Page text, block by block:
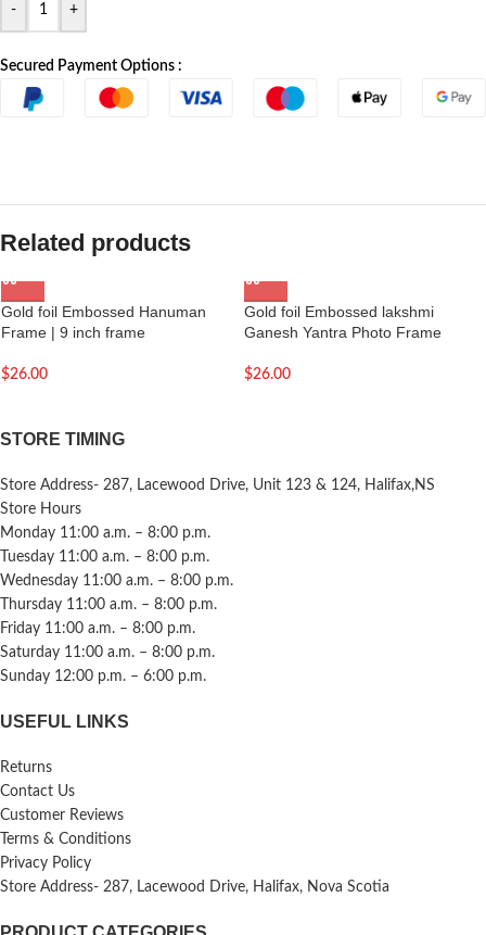
- +
Secured Payment Options :
Related products
Gold foil Embossed Hanuman
Frame | 9 inch frame
$26.00
Gold foil Embossed lakshmi
Ganesh Yantra Photo Frame
$26.00
STORE TIMING
Store Address- 287, Lacewood Drive, Unit 123 & 124, Halifax,NS
Store Hours
Monday 11:00 a.m. – 8:00 p.m.
Tuesday 11:00 a.m. – 8:00 p.m.
Wednesday 11:00 a.m. – 8:00 p.m.
Thursday 11:00 a.m. – 8:00 p.m.
Friday 11:00 a.m. – 8:00 p.m.
Saturday 11:00 a.m. – 8:00 p.m.
Sunday 12:00 p.m. – 6:00 p.m.
USEFUL LINKS
Returns
Contact Us
Customer Reviews
Terms & Conditions
Privacy Policy
Store Address- 287, Lacewood Drive, Halifax, Nova Scotia